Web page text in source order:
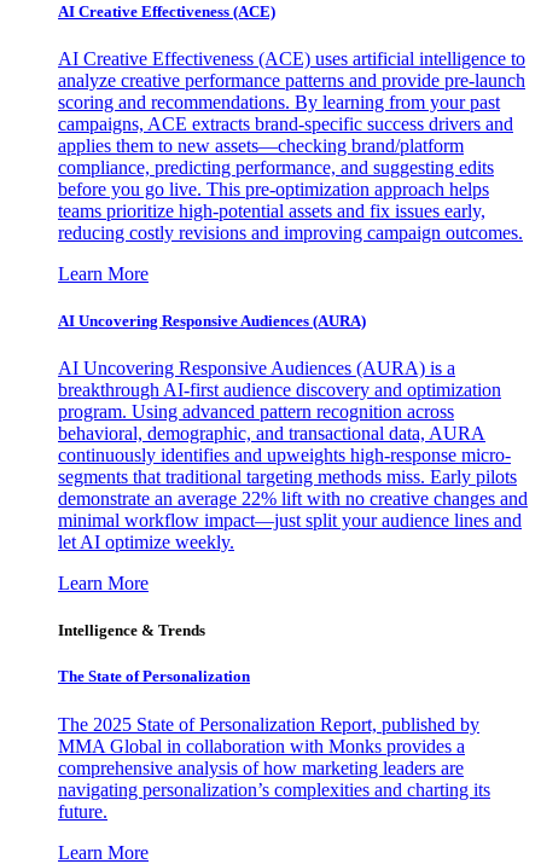
AI Creative Effectiveness (ACE)
AI Creative Effectiveness (ACE) uses artificial intelligence to
analyze creative performance patterns and provide pre-launch
scoring and recommendations. By learning from your past
campaigns, ACE extracts brand-specific success drivers and
applies them to new assets—checking brand/platform
compliance, predicting performance, and suggesting edits
before you go live. This pre-optimization approach helps
teams prioritize high-potential assets and fix issues early,
reducing costly revisions and improving campaign outcomes.
Learn More
AI Uncovering Responsive Audiences (AURA)
AI Uncovering Responsive Audiences (AURA) is a
breakthrough AI-first audience discovery and optimization
program. Using advanced pattern recognition across
behavioral, demographic, and transactional data, AURA
continuously identifies and upweights high-response micro-
segments that traditional targeting methods miss. Early pilots
demonstrate an average 22% lift with no creative changes and
minimal workflow impact—just split your audience lines and
let AI optimize weekly.
Learn More
Intelligence & Trends
The State of Personalization
The 2025 State of Personalization Report, published by
MMA Global in collaboration with Monks provides a
comprehensive analysis of how marketing leaders are
navigating personalization’s complexities and charting its
future.
Learn More